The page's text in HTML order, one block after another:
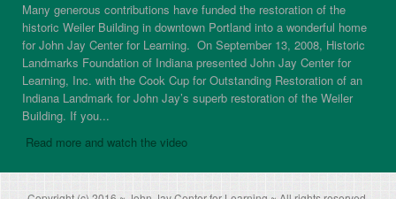
Many generous contributions have funded the restoration of the
historic Weiler Building in downtown Portland into a wonderful home
for John Jay Center for Learning. On September 13, 2008, Historic
Landmarks Foundation of Indiana presented John Jay Center for
Learning, Inc. with the Cook Cup for Outstanding Restoration of an
Indiana Landmark for John Jay’s superb restoration of the Weiler
Building. If you...
Read more and watch the video